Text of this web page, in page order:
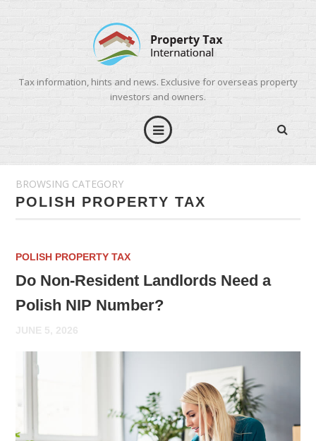
Tax information, hints and news. Exclusive for overseas property
investors and owners.
BROWSING CATEGORY
POLISH PROPERTY TAX
POLISH PROPERTY TAX
Do Non-Resident Landlords Need a
Polish NIP Number?
JUNE 5, 2026